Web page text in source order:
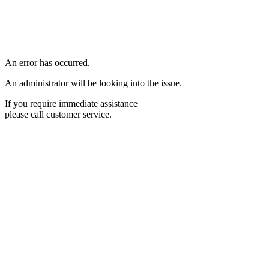
An error has occurred.
An administrator will be looking into the issue.
If you require immediate assistance
please call customer service.